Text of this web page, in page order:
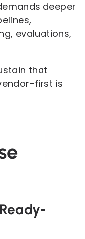
deeper
evaluations,
that
first is